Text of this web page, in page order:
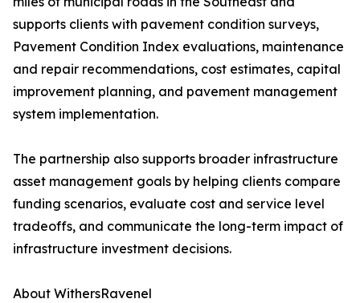
supports clients with pavement condition surveys,
Pavement Condition Index evaluations, maintenance
and repair recommendations, cost estimates, capital
improvement planning, and pavement management
system implementation.
The partnership also supports broader infrastructure
asset management goals by helping clients compare
funding scenarios, evaluate cost and service level
tradeoffs, and communicate the long-term impact of
infrastructure investment decisions.
About WithersRavenel